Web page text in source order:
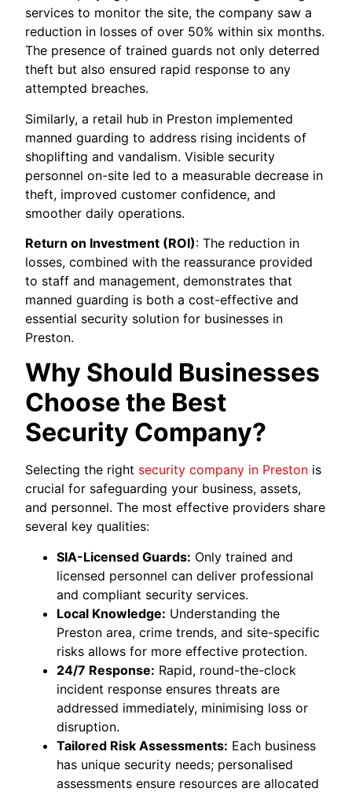
services to monitor the site, the company saw a
reduction in losses of over 50% within six months.
The presence of trained guards not only deterred
theft but also ensured rapid response to any
attempted breaches.
Similarly, a retail hub in Preston implemented
manned guarding to address rising incidents of
shoplifting and vandalism. Visible security
personnel on-site led to a measurable decrease in
theft, improved customer confidence, and
smoother daily operations.
Return on Investment (ROI): The reduction in
losses, combined with the reassurance provided
to staff and management, demonstrates that
manned guarding is both a cost-effective and
essential security solution for businesses in
Preston.
Why Should Businesses
Choose the Best
Security Company?
Selecting the right security company in Preston is
crucial for safeguarding your business, assets,
and personnel. The most effective providers share
several key qualities:
SIA-Licensed Guards: Only trained and
licensed personnel can deliver professional
and compliant security services.
Local Knowledge: Understanding the
Preston area, crime trends, and site-specific
risks allows for more effective protection.
24/7 Response: Rapid, round-the-clock
incident response ensures threats are
addressed immediately, minimising loss or
disruption.
Tailored Risk Assessments: Each business
has unique security needs; personalised
assessments ensure resources are allocated